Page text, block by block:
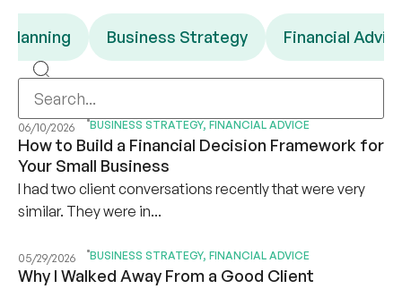
Planning Business Strategy Financial
06/10/2026 BUSINESS STRATEGY, FINANCIAL ADVICE
How to Build a Financial Decision Framework for
Your Small Business
I had two client conversations recently that were very
similar. They were in...
05/29/2026 BUSINESS STRATEGY, FINANCIAL ADVICE
Why I Walked Away From a Good Client